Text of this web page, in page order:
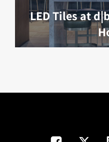
LED Tiles at